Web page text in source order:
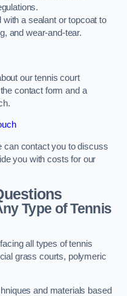
a sealant or topcoat to
and wear-and-tear.
our tennis court
contact form and a
can contact you to discuss
you with costs for our
Type of Tennis
all types of tennis
grass courts, polymeric
and materials based